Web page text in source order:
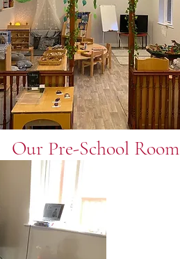
Our Pre-School Room